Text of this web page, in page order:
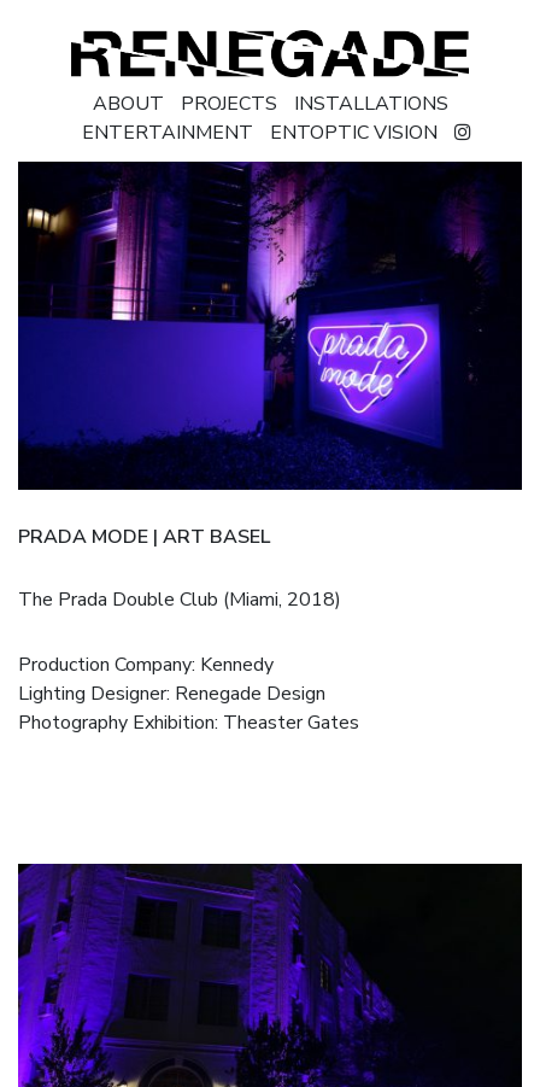
ABOUT PROJECTS
INSTALLATIONS
ENTERTAINMENT
ENTOPTIC VISION
PRADA MODE | ART BASEL
The Prada Double Club (Miami, 2018)
Production Company: Kennedy
Lighting Designer: Renegade Design
Photography Exhibition: Theaster Gates